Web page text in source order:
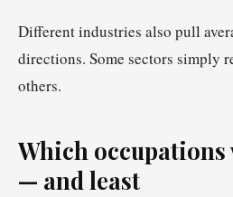
Different industries also pull
directions. Some sectors simply
others.
Which
— and least